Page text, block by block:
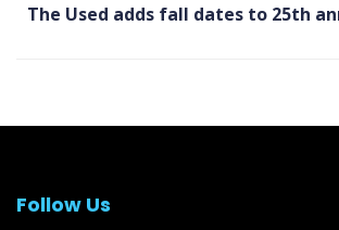
The Used adds fall dates to 25th
Follow Us